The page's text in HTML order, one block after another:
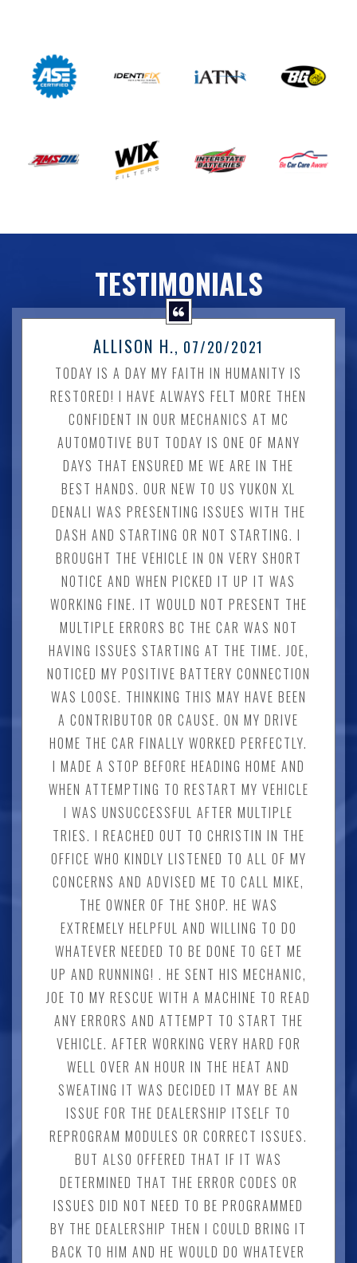
TESTIMONIALS
ALLISON H., 07/20/2021
TODAY IS A DAY MY FAITH IN HUMANITY IS
RESTORED! I HAVE ALWAYS FELT MORE THEN
CONFIDENT IN OUR MECHANICS AT MC
AUTOMOTIVE BUT TODAY IS ONE OF MANY
DAYS THAT ENSURED ME WE ARE IN THE
BEST HANDS. OUR NEW TO US YUKON XL
DENALI WAS PRESENTING ISSUES WITH THE
DASH AND STARTING OR NOT STARTING. I
BROUGHT THE VEHICLE IN ON VERY SHORT
NOTICE AND WHEN PICKED IT UP IT WAS
WORKING FINE. IT WOULD NOT PRESENT THE
MULTIPLE ERRORS BC THE CAR WAS NOT
HAVING ISSUES STARTING AT THE TIME. JOE,
NOTICED MY POSITIVE BATTERY CONNECTION
WAS LOOSE. THINKING THIS MAY HAVE BEEN
A CONTRIBUTOR OR CAUSE. ON MY DRIVE
HOME THE CAR FINALLY WORKED PERFECTLY.
I MADE A STOP BEFORE HEADING HOME AND
WHEN ATTEMPTING TO RESTART MY VEHICLE
I WAS UNSUCCESSFUL AFTER MULTIPLE
TRIES. I REACHED OUT TO CHRISTIN IN THE
OFFICE WHO KINDLY LISTENED TO ALL OF MY
CONCERNS AND ADVISED ME TO CALL MIKE,
THE OWNER OF THE SHOP. HE WAS
EXTREMELY HELPFUL AND WILLING TO DO
WHATEVER NEEDED TO BE DONE TO GET ME
UP AND RUNNING! . HE SENT HIS MECHANIC,
JOE TO MY RESCUE WITH A MACHINE TO READ
ANY ERRORS AND ATTEMPT TO START THE
VEHICLE. AFTER WORKING VERY HARD FOR
WELL OVER AN HOUR IN THE HEAT AND
SWEATING IT WAS DECIDED IT MAY BE AN
ISSUE FOR THE DEALERSHIP ITSELF TO
REPROGRAM MODULES OR CORRECT ISSUES.
BUT ALSO OFFERED THAT IF IT WAS
DETERMINED THAT THE ERROR CODES OR
ISSUES DID NOT NEED TO BE PROGRAMMED
BY THE DEALERSHIP THEN I COULD BRING IT
BACK TO HIM AND HE WOULD DO WHATEVER